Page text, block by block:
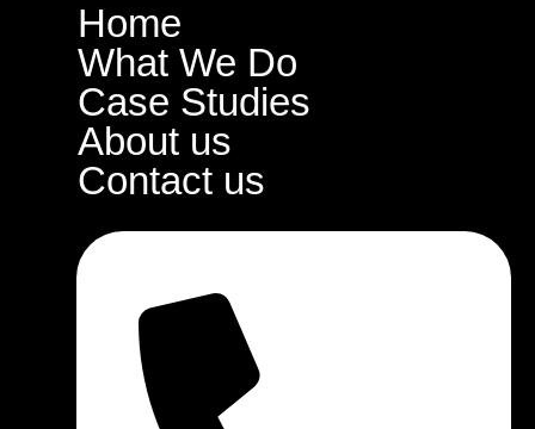
Home
What We Do
Case Studies
About us
Contact us